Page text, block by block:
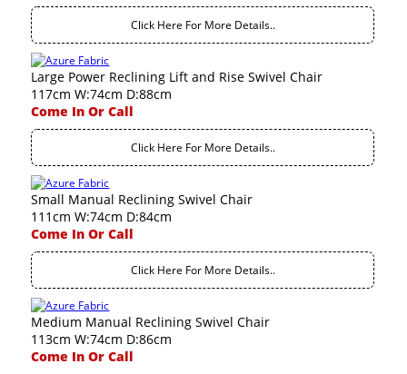
Click Here For More Details..
Large Power Reclining Lift and Rise Swivel Chair
117cm W:74cm D:88cm
Come In Or Call
Click Here For More Details..
Small Manual Reclining Swivel Chair
111cm W:74cm D:84cm
Come In Or Call
Click Here For More Details..
Medium Manual Reclining Swivel Chair
113cm W:74cm D:86cm
Come In Or Call